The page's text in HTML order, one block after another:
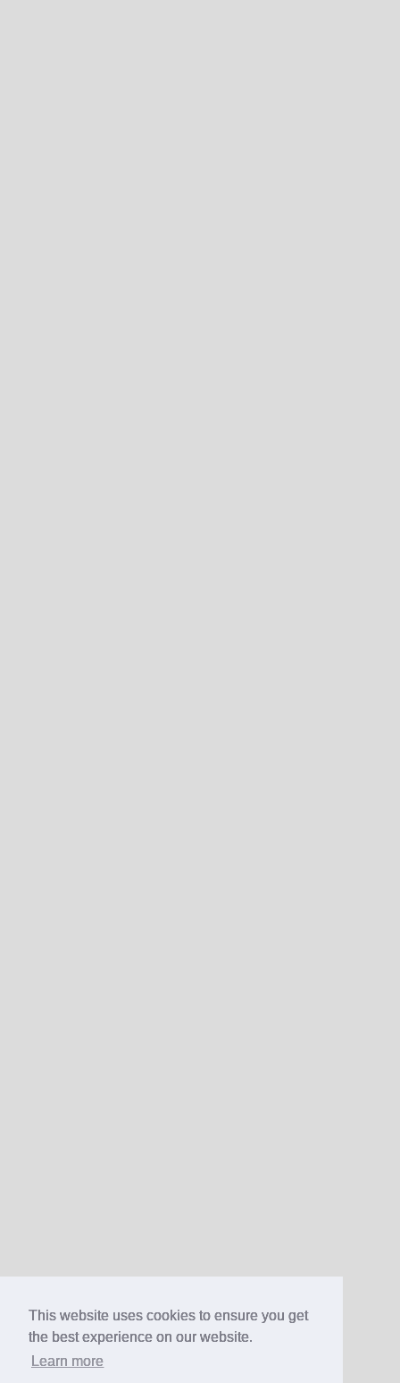
This website uses cookies to ensure you get
the best experience on our website.
Learn more